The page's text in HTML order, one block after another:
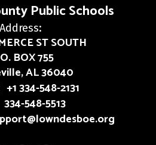
Public Schools
Address:
ST SOUTH
BOX 755
AL 36040
+1 334-548-2131
334-548-5513